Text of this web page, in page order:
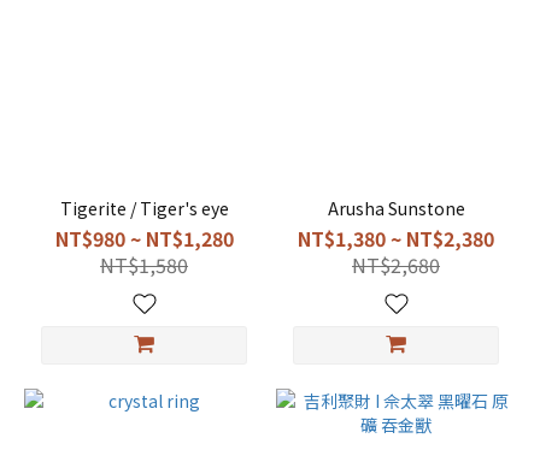
Tigerite / Tiger's eye
NT$980 ~ NT$1,280
NT$1,580
Arusha Sunstone
NT$1,380 ~ NT$2,380
NT$2,680